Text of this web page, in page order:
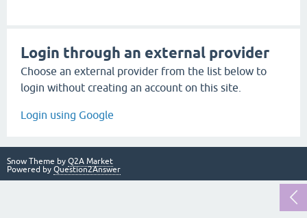
Login through an external provider
Choose an external provider from the list below to
login without creating an account on this site.
Login using Google
Snow Theme by Q2A Market
Powered by Question2Answer